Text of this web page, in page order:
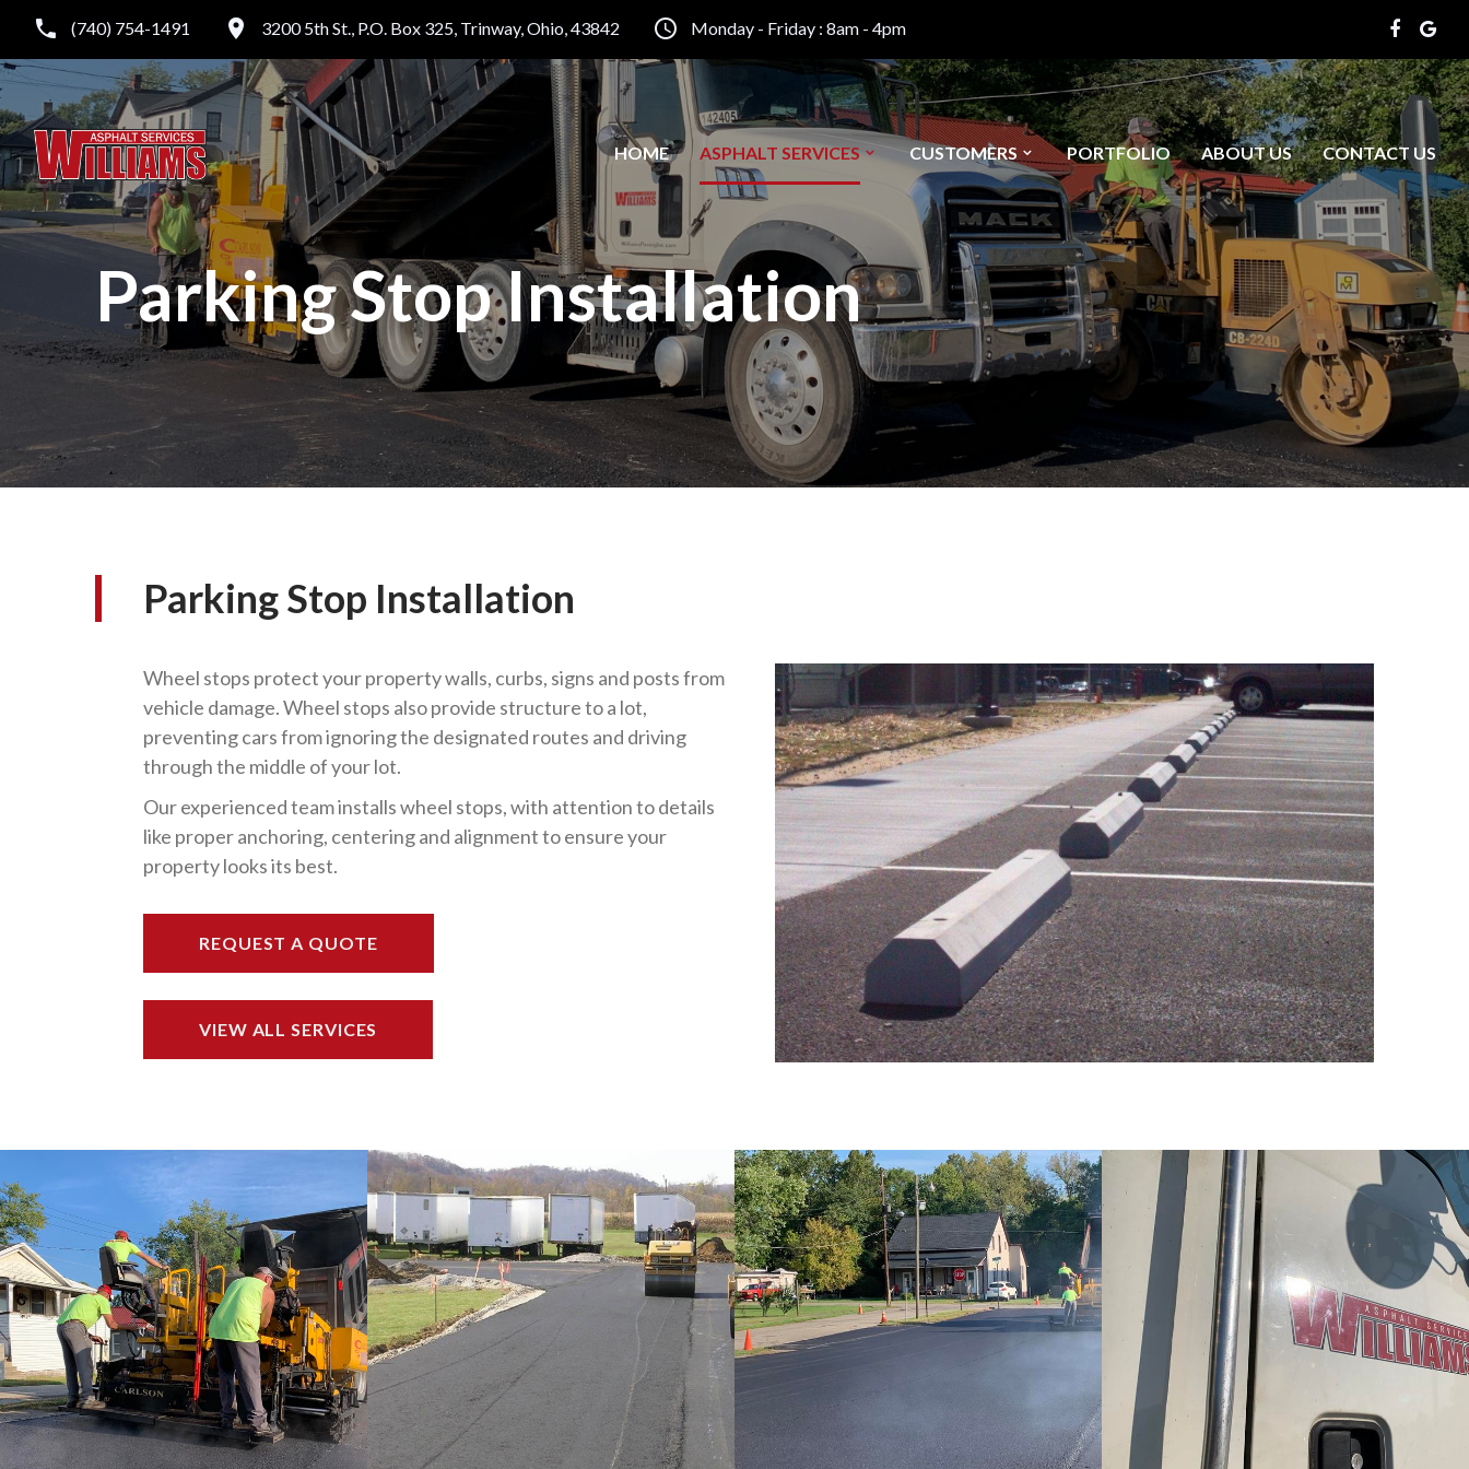
(740) 754-1491 3200 5th St., P.O. Box 325, Trinway, Ohio, 43842 Monday - Friday : 8am - 4pm
HOME ASPHALT SERVICES CUSTOMERS PORTFOLIO ABOUT US CONTACT US
Parking Stop Installation
Parking Stop Installation
Wheel stops protect your property walls, curbs, signs and posts from
vehicle damage. Wheel stops also provide structure to a lot,
preventing cars from ignoring the designated routes and driving
through the middle of your lot.
Our experienced team installs wheel stops, with attention to details
like proper anchoring, centering and alignment to ensure your
property looks its best.
REQUEST A QUOTE
VIEW ALL SERVICES